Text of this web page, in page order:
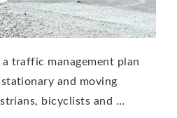
a traffic management plan
and moving
bicyclists and …